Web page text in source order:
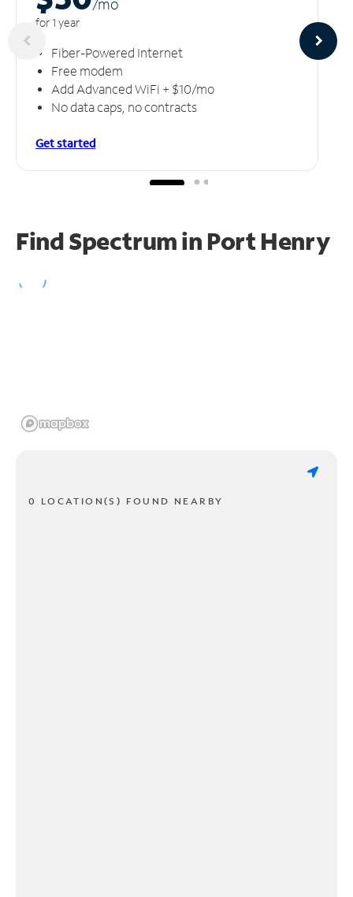
for 1 year
Fiber-Powered Internet
Free modem
Add Advanced WiFi + $10/mo
No data caps, no contracts
Get started
Find Spectrum in Port Henry
0 LOCATION(S) FOUND NEARBY